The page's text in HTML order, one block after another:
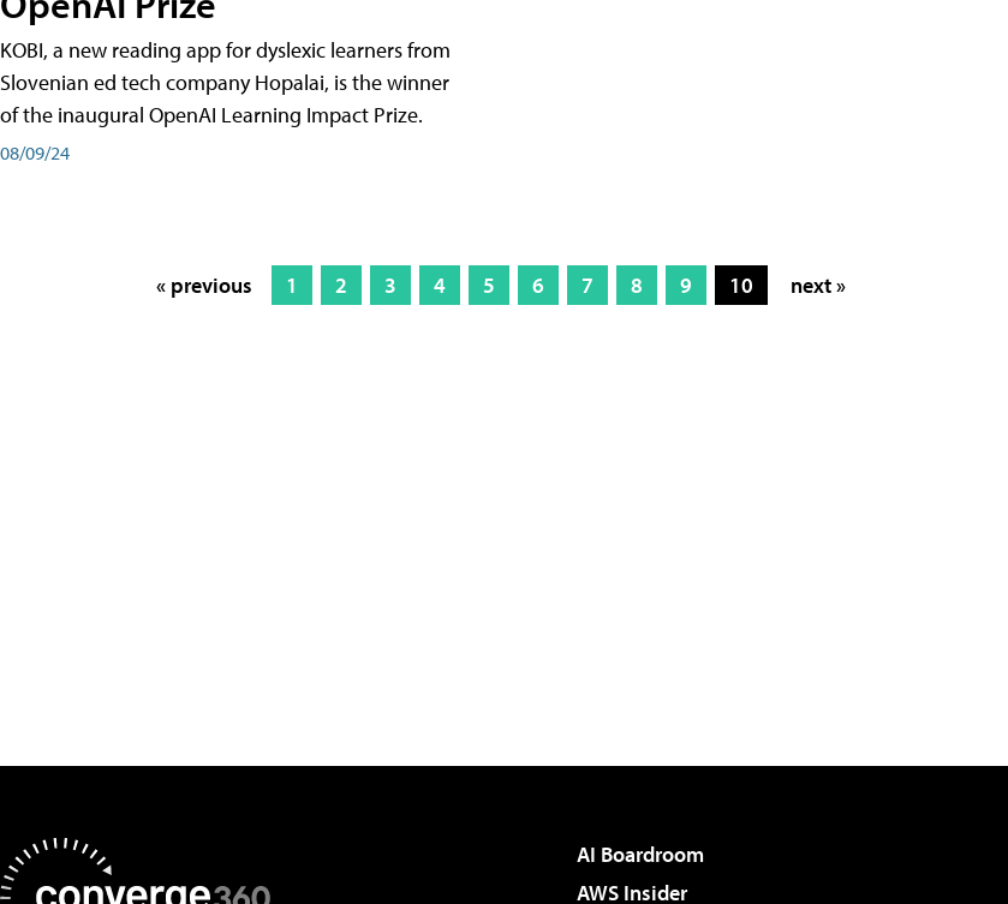
KOBI, a new reading app for dyslexic learners from
Slovenian ed tech company Hopalai, is the winner
of the inaugural OpenAI Learning Impact Prize.
08/09/24
« previous 1 2 3 4 5 6 7 8 9 10 next »
AI Boardroom
AWS Insider